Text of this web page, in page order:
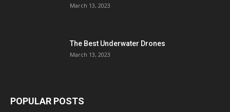
March 13, 2023
The Best Underwater Drones
March 13, 2023
POPULAR POSTS